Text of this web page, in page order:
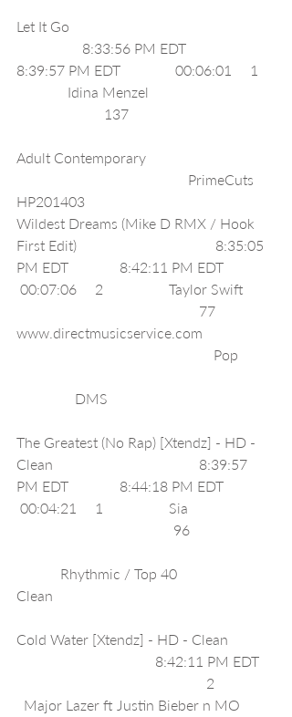
Let It Go
                  8:33:56 PM EDT
8:39:57 PM EDT               00:06:01     1
              Idina Menzel
                        137
Adult Contemporary
                                               PrimeCuts
HP201403
Wildest Dreams (Mike D RMX / Hook
First Edit)                                      8:35:05
PM EDT              8:42:11 PM EDT
00:07:06     2                  Taylor Swift
                                                  77
www.directmusicservice.com
                                                      Pop
                DMS
The Greatest (No Rap) [Xtendz] - HD -
Clean                                        8:39:57
PM EDT              8:44:18 PM EDT
00:04:21     1                  Sia
                                           96
            Rhythmic / Top 40
Clean
Cold Water [Xtendz] - HD - Clean
                                      8:42:11 PM EDT
                                                    2
  Major Lazer ft Justin Bieber n MO